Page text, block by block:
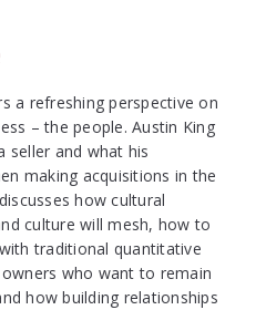
a refreshing perspective on
– the people. Austin King
seller and what his
making acquisitions in the
how cultural
culture will mesh, how to
traditional quantitative
who want to remain
how building relationships